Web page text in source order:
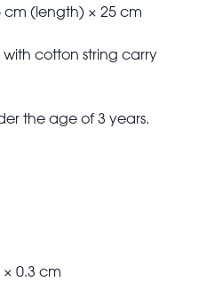
cm (length) × 25 cm
cotton string carry
the age of 3 years.
0.3 cm